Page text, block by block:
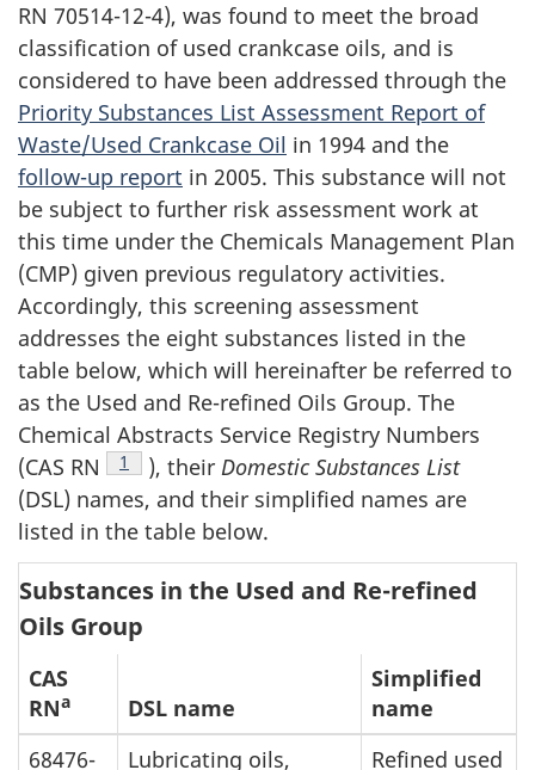
RN 70514-12-4), was found to meet the broad
classification of used crankcase oils, and is
considered to have been addressed through the
Priority Substances List Assessment Report of
Waste/Used Crankcase Oil in 1994 and the
follow-up report in 2005. This substance will not
be subject to further risk assessment work at
this time under the Chemicals Management Plan
(CMP) given previous regulatory activities.
Accordingly, this screening assessment
addresses the eight substances listed in the
table below, which will hereinafter be referred to
as the Used and Re-refined Oils Group. The
Chemical Abstracts Service Registry Numbers
(CAS RN
Footnote
1 ), their Domestic Substances List
(DSL) names, and their simplified names are
listed in the table below.
Substances in the Used and Re-refined
Oils Group
CAS
RNa DSL name
Simplified
name
68476-
Lubricating oils,
Refined used